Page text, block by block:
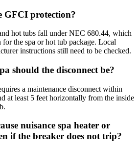
GFCI protection?
hot tubs fall under NEC 680.44, which
the spa or hot tub package. Local
instructions still need to be checked.
should the disconnect be?
a maintenance disconnect within
at least 5 feet horizontally from the inside
nuisance spa heater or
if the breaker does not trip?